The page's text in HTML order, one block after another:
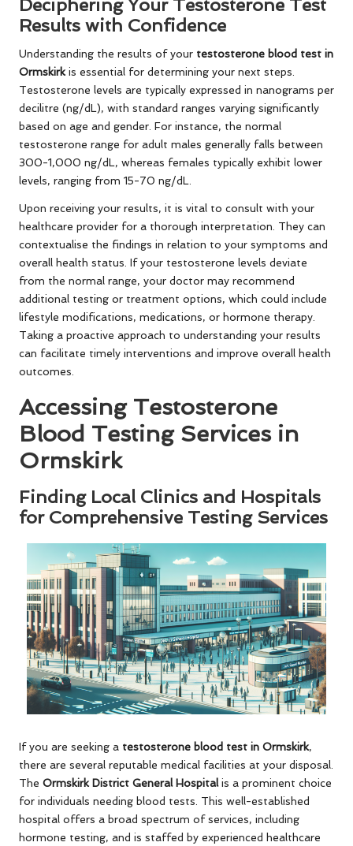
Deciphering Your Testosterone Test
Results with Confidence
Understanding the results of your testosterone blood test in
Ormskirkis essential for determining your next steps.
Testosterone levels are typically expressed in nanograms per
decilitre (ng/dL), with standard ranges varying significantly
based on age and gender. For instance, the normal
testosterone range for adult males generally falls between
300-1,000 ng/dL, whereas females typically exhibit lower
levels, ranging from 15-70 ng/dL.
Upon receiving your results, it is vital to consult with your
healthcare provider for a thorough interpretation. They can
contextualise the findings in relation to your symptoms and
overall health status. If your testosterone levels deviate
from the normal range, your doctor may recommend
additional testing or treatment options, which could include
lifestyle modifications, medications, or hormone therapy.
Taking a proactive approach to understanding your results
can facilitate timely interventions and improve overall health
outcomes.
Accessing Testosterone
Blood Testing Services in
Ormskirk
Finding Local Clinics and Hospitals
for Comprehensive Testing Services
If you are seeking a testosterone blood test in Ormskirk,
there are several reputable medical facilities at your disposal.
The Ormskirk District General Hospitalis a prominent choice
for individuals needing blood tests. This well-established
hospital offers a broad spectrum of services, including
hormone testing, and is staffed by experienced healthcare